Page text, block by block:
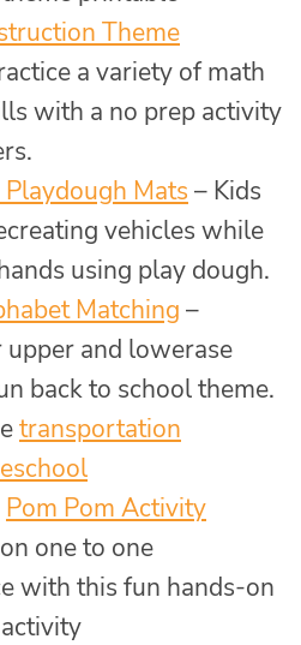
Theme
a variety of math
with a no prep activity
Mats – Kids
vehicles while
using play dough.
Matching –
and lowerase
back to school theme.
transportation
Pom Pom Activity
one to one
with this fun hands-on